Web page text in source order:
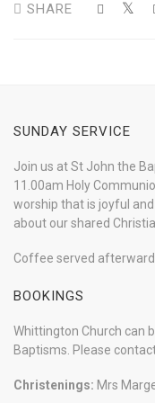
SHARE
SUNDAY SERVICE
Join us at St John the
11.00am Holy
worship that is joyful
about our shared
Coffee served
BOOKINGS
Whittington Church can
Baptisms. Please
Christenings: Mrs